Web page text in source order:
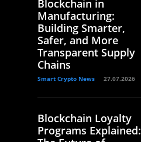
Blockchain in
Manufacturing:
Building Smarter,
Safer, and More
Transparent Supply
Chains
Smart Crypto News 27.07.2026
Blockchain Loyalty
Programs Explained: